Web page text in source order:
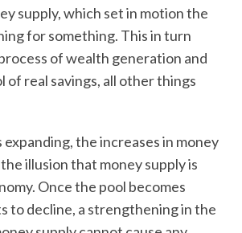
supply, which set in motion the
for something. This in turn
of wealth generation and
of real savings, all other things
the increases in money
illusion that money supply is
Once the pool becomes
to decline, a strengthening in the